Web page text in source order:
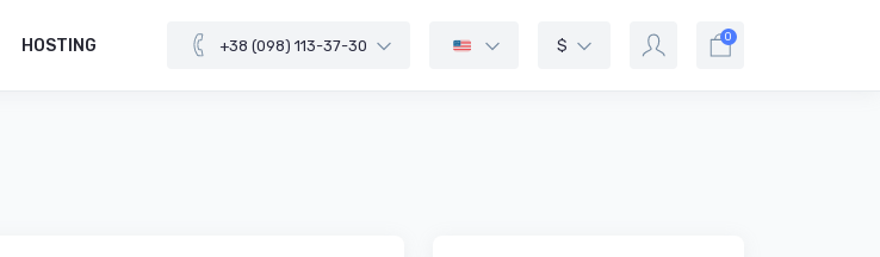
HOSTING +38 (098) 113-37-30 $ 0